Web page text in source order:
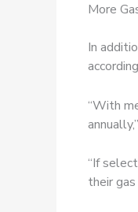
More
In
“With
“If
their